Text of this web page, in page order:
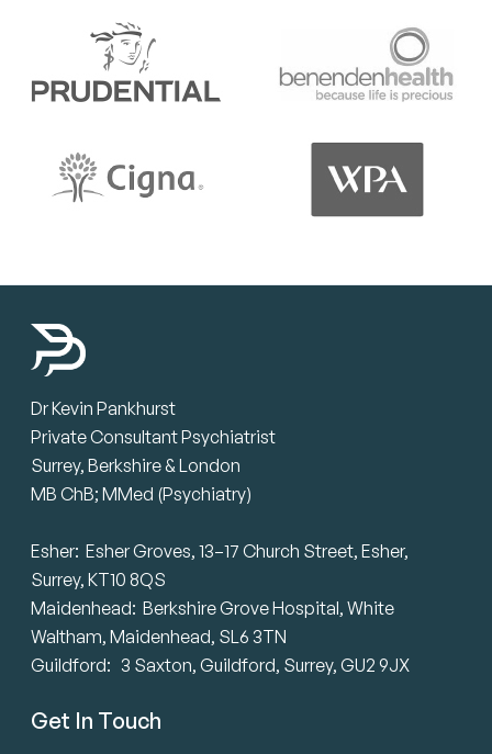
Dr Kevin Pankhurst
Private Consultant Psychiatrist
Surrey, Berkshire & London
MB ChB; MMed (Psychiatry)
Esher: Esher Groves, 13–17 Church Street, Esher,
Surrey, KT10 8QS
Maidenhead: Berkshire Grove Hospital, White
Waltham, Maidenhead, SL6 3TN
Guildford: 3 Saxton, Guildford, Surrey, GU2 9JX
Get In Touch